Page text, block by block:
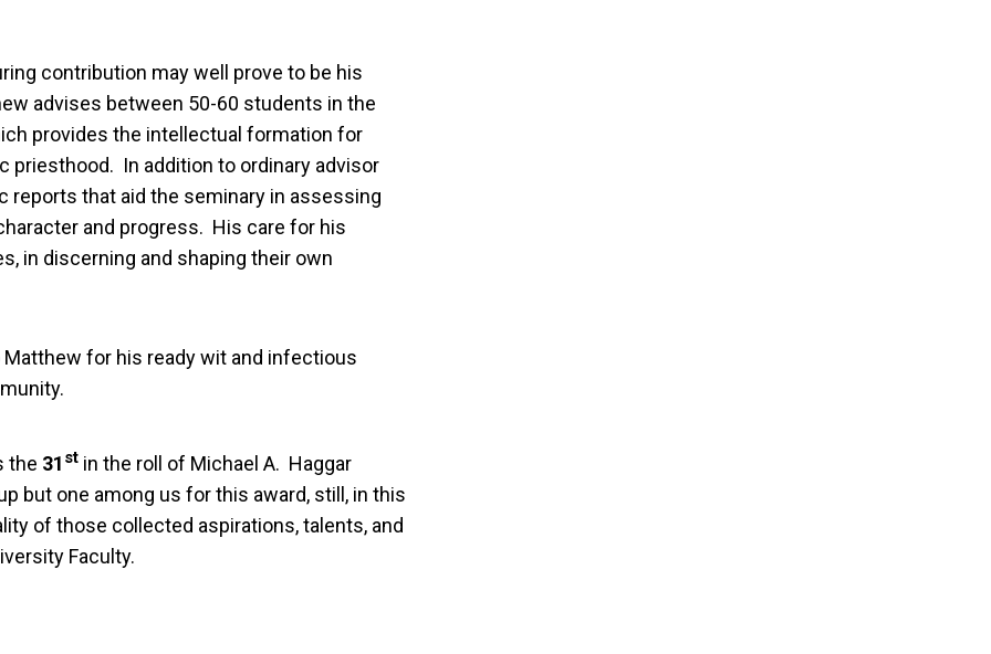
contribution may well prove to be his
advises between 50-60 students in the
provides the intellectual formation for
priesthood. In addition to ordinary advisor
reports that aid the seminary in assessing
and progress. His care for his
in discerning and shaping their own
for his ready wit and infectious
the 31 stin the roll of Michael A. Haggar
but one among us for this award, still, in this
of those collected aspirations, talents, and
Faculty.